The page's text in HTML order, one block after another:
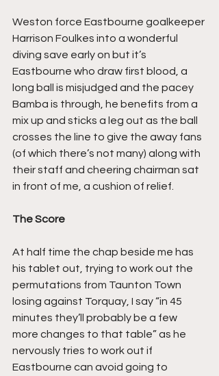
Weston force Eastbourne goalkeeper
Harrison Foulkes into a wonderful
diving save early on but it’s
Eastbourne who draw first blood, a
long ball is misjudged and the pacey
Bamba is through, he benefits from a
mix up and sticks a leg out as the ball
crosses the line to give the away fans
(of which there’s not many) along with
their staff and cheering chairman sat
in front of me, a cushion of relief.
The Score
At half time the chap beside me has
his tablet out, trying to work out the
permutations from Taunton Town
losing against Torquay, I say “in 45
minutes they’ll probably be a few
more changes to that table” as he
nervously tries to work out if
Eastbourne can avoid going to